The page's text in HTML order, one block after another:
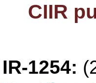
CIIR
IR-1254: